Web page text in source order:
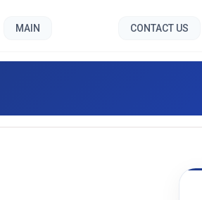
MAIN CONTACT US